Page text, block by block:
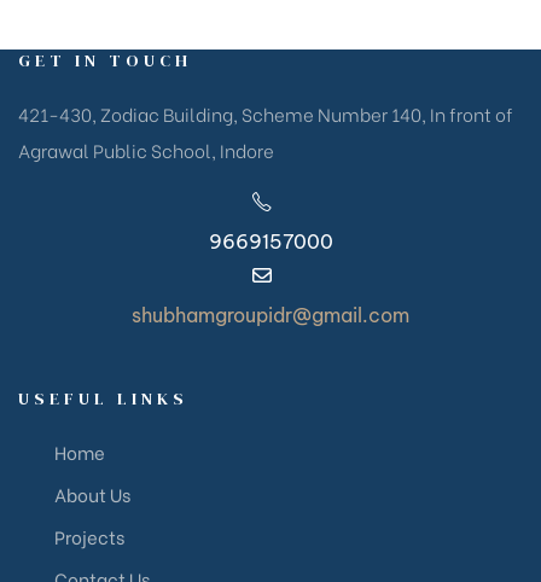
GET IN TOUCH
421-430, Zodiac Building, Scheme Number 140, In front of
Agrawal Public School, Indore
9669157000
shubhamgroupidr@gmail.com
USEFUL LINKS
Home
About Us
Projects